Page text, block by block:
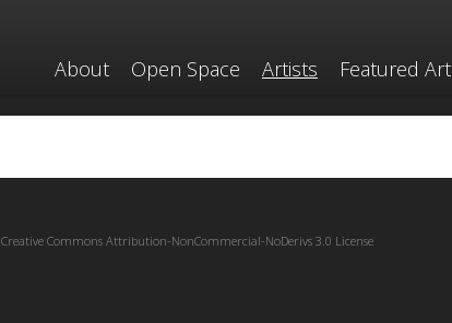
About Open Space Artists Featured Art
Creative Commons Attribution-NonCommercial-NoDerivs 3.0 License